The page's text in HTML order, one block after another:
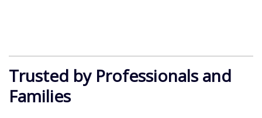
Trusted by Professionals and
Families